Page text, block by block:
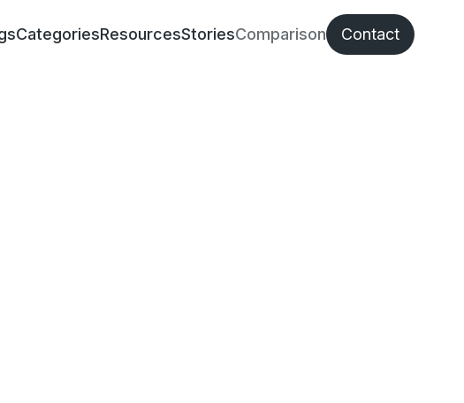
CategoriesResourcesStoriesComparison Contact